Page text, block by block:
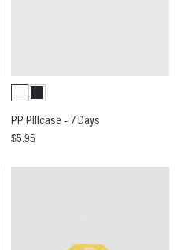
PP PIllcase ‐ 7 Days
$5.95